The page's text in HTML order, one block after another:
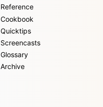
Reference
Cookbook
Quicktips
Screencasts
Glossary
Archive